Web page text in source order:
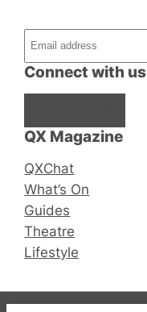
QX Magazine
QXChat
What’s On
Guides
Theatre
Lifestyle
Connect with us